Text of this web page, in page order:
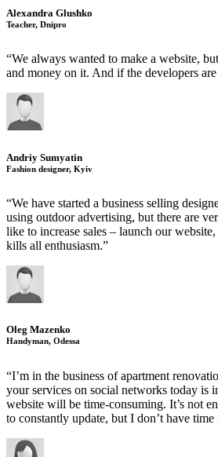
Alexandra Glushko
Teacher, Dnipro
“We always wanted to make a website,
and money on it. And if the developers are
Andriy Sumyatin
Fashion designer, Kyiv
“We have started a business selling
using outdoor advertising, but there are
like to increase sales – launch our
kills all enthusiasm.”
Oleg Mazenko
Handyman, Odessa
“I’m in the business of apartment
your services on social networks today is
website will be time-consuming. It’s not
to constantly update, but I don’t have